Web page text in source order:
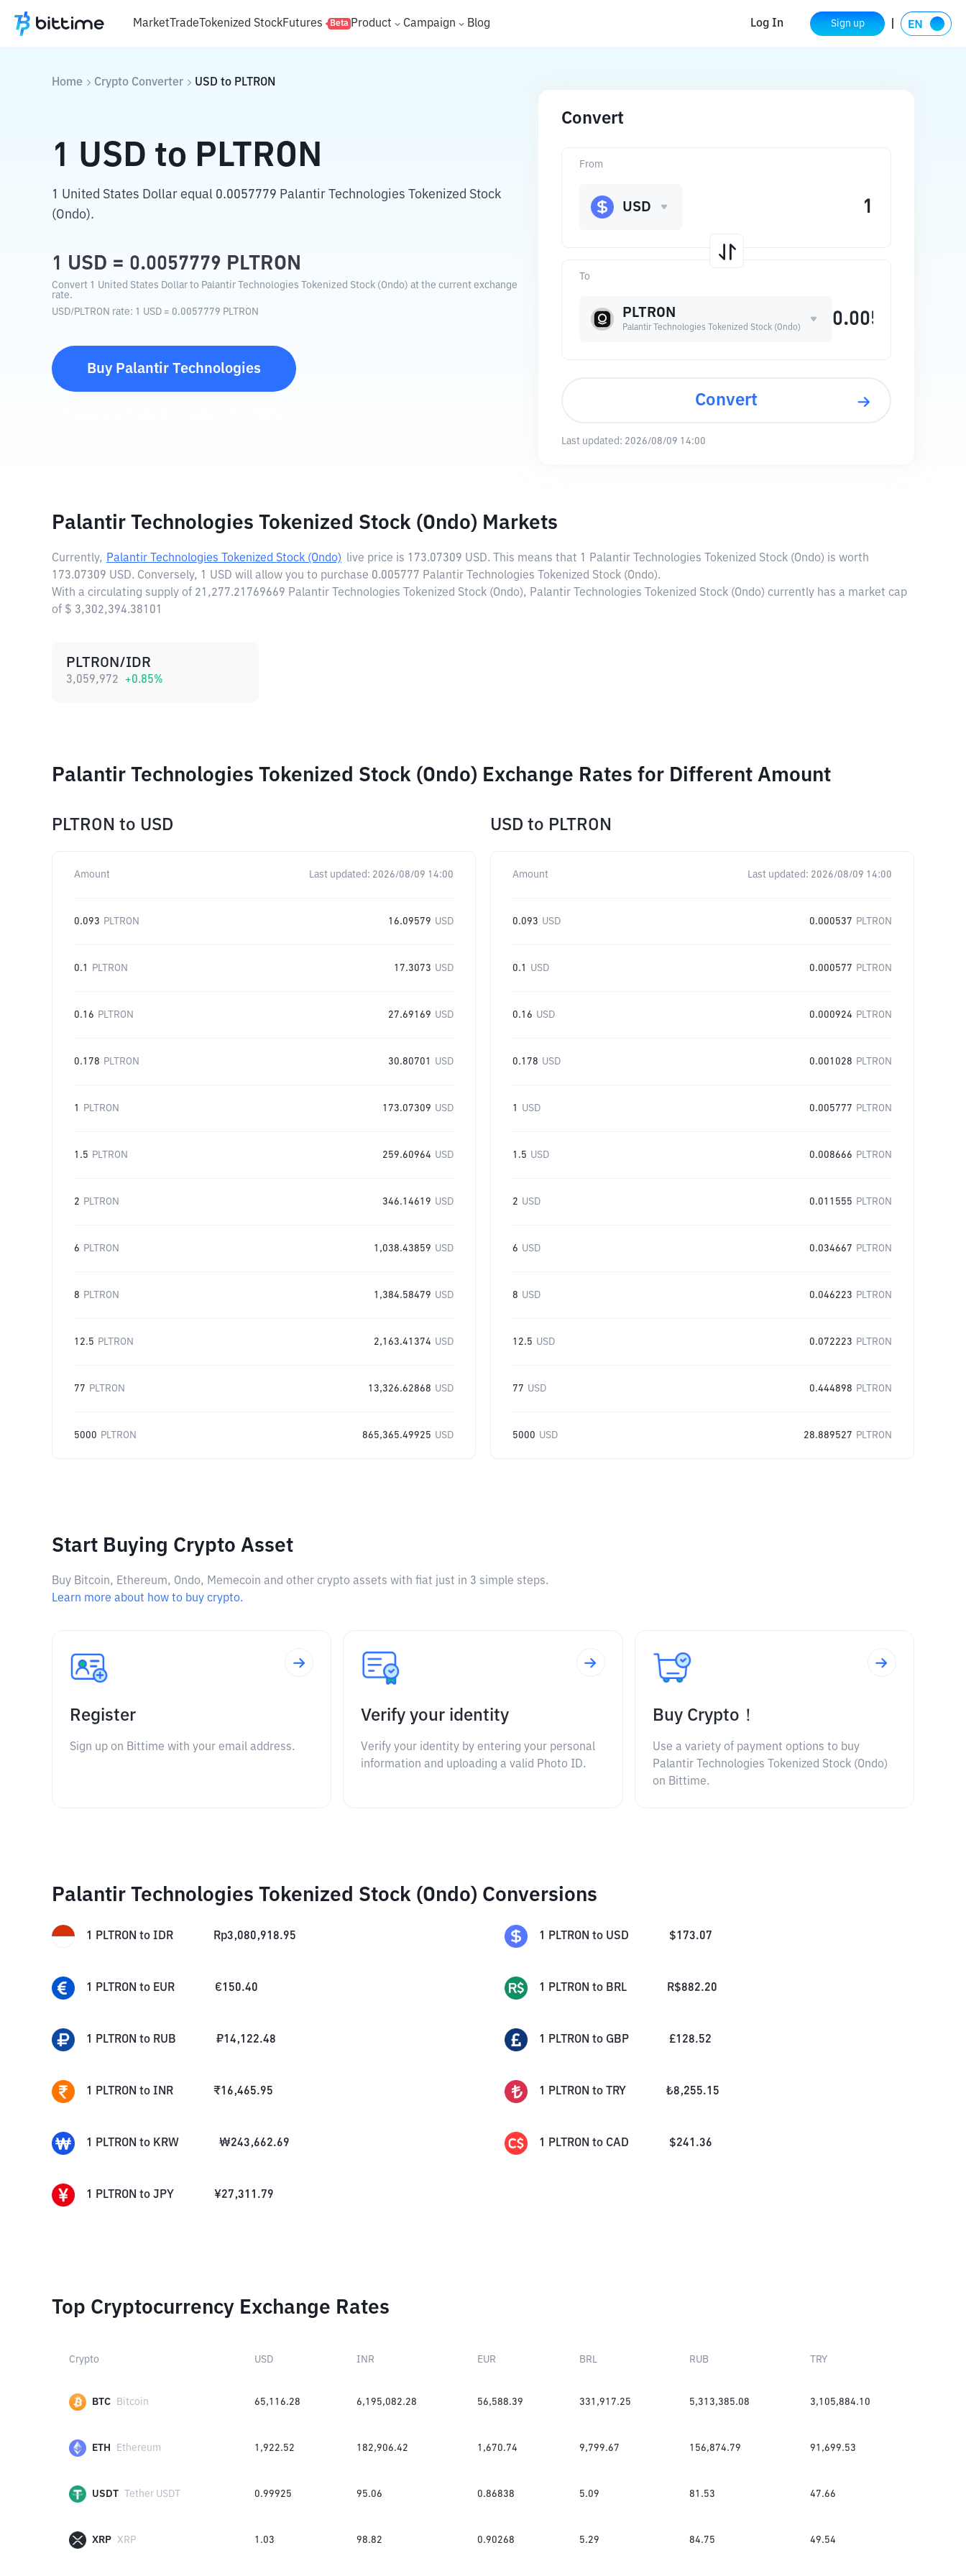
MarketTradeTokenized StockFutures Beta Product Campaign Blog Log In Sign up
Home Crypto Converter USD to PLTRON
1 USD to PLTRON
1 United States Dollar equal 0.0057779 Palantir Technologies Tokenized Stock
(Ondo).
1 USD = 0.0057779 PLTRON
Convert 1 United States Dollar to Palantir Technologies Tokenized Stock (Ondo) at the current exchange
rate.
USD/PLTRON rate: 1 USD = 0.0057779 PLTRON
Buy Palantir Technologies
Convert
To
PLTRON
Palantir Technologies Tokenized Stock (Ondo)
From
USD
Convert
Last updated: 2026/08/09 14:00
Palantir Technologies Tokenized Stock (Ondo) Markets
Currently, Palantir Technologies Tokenized Stock (Ondo) live price is 173.07309 USD. This means that 1 Palantir Technologies Tokenized Stock (Ondo) is worth
173.07309 USD. Conversely, 1 USD will allow you to purchase 0.005777 Palantir Technologies Tokenized Stock (Ondo).
With a circulating supply of 21,277.21769669 Palantir Technologies Tokenized Stock (Ondo), Palantir Technologies Tokenized Stock (Ondo) currently has a market cap
of $ 3,302,394.38101
PLTRON/IDR
3,059,972 +0.85%
Palantir Technologies Tokenized Stock (Ondo) Exchange Rates for Different Amount
PLTRON to USD
Amount Last updated: 2026/08/09 14:00
0.093 PLTRON 16.09579 USD
0.1 PLTRON 17.3073 USD
0.16 PLTRON 27.69169 USD
0.178 PLTRON 30.80701 USD
1 PLTRON 173.07309 USD
1.5 PLTRON 259.60964 USD
2 PLTRON 346.14619 USD
6 PLTRON 1,038.43859 USD
8 PLTRON 1,384.58479 USD
12.5 PLTRON 2,163.41374 USD
77 PLTRON 13,326.62868 USD
5000 PLTRON 865,365.49925 USD
USD to PLTRON
Amount Last updated: 2026/08/09 14:00
0.093 USD 0.000537 PLTRON
0.1 USD 0.000577 PLTRON
0.16 USD 0.000924 PLTRON
0.178 USD 0.001028 PLTRON
1 USD 0.005777 PLTRON
1.5 USD 0.008666 PLTRON
2 USD 0.011555 PLTRON
6 USD 0.034667 PLTRON
8 USD 0.046223 PLTRON
12.5 USD 0.072223 PLTRON
77 USD 0.444898 PLTRON
5000 USD 28.889527 PLTRON
Start Buying Crypto Asset
Buy Bitcoin, Ethereum, Ondo, Memecoin and other crypto assets with fiat just in 3 simple steps.
Learn more about how to buy crypto.
Register
Sign up on Bittime with your email address.
Verify your identity
Verify your identity by entering your personal
information and uploading a valid Photo ID.
Buy Crypto！
Use a variety of payment options to buy
Palantir Technologies Tokenized Stock (Ondo)
on Bittime.
Palantir Technologies Tokenized Stock (Ondo) Conversions
1 PLTRON to IDR Rp3,080,918.95 1 PLTRON to USD $173.07
1 PLTRON to EUR €150.40 1 PLTRON to BRL R$882.20
1 PLTRON to RUB ₽14,122.48 1 PLTRON to GBP £128.52
1 PLTRON to INR ₹16,465.95 1 PLTRON to TRY ₺8,255.15
1 PLTRON to KRW ₩243,662.69 1 PLTRON to CAD $241.36
1 PLTRON to JPY ¥27,311.79
Top Cryptocurrency Exchange Rates
Crypto USD INR EUR BRL RUB TRY
BTC Bitcoin 65,116.28 6,195,082.28 56,588.39 331,917.25 5,313,385.08 3,105,884.10
ETH Ethereum 1,922.52 182,906.42 1,670.74 9,799.67 156,874.79 91,699.53
USDT Tether USDT 0.99925 95.06 0.86838 5.09 81.53 47.66
XRP XRP 1.03 98.82 0.90268 5.29 84.75 49.54